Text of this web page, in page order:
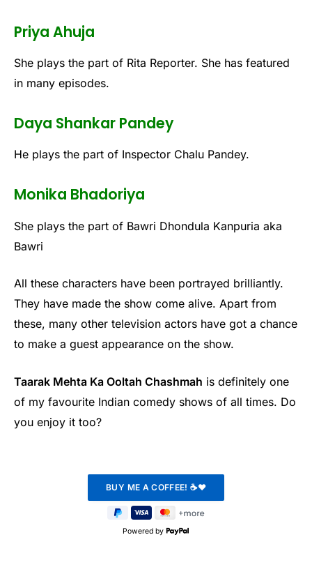
Priya Ahuja
She plays the part of Rita Reporter. She has featured
in many episodes.
Daya Shankar Pandey
He plays the part of Inspector Chalu Pandey.
Monika Bhadoriya
She plays the part of Bawri Dhondula Kanpuria aka
Bawri
All these characters have been portrayed brilliantly.
They have made the show come alive. Apart from
these, many other television actors have got a chance
to make a guest appearance on the show.
Taarak Mehta Ka Ooltah Chashmah is definitely one
of my favourite Indian comedy shows of all times. Do
you enjoy it too?
Powered by